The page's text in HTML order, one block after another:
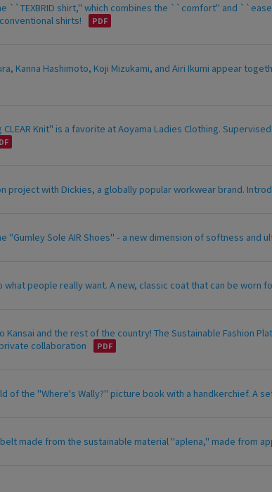
``TEXBRID shirt,'' which combines the ``comfort'' and
shirts!
Kanna Hashimoto, Koji Mizukami, and Airi Ikumi appear
CLEAR Knit" is a favorite at Aoyama Ladies Clothing.
project with Dickies, a globally popular workwear brand.
"Gumley Sole AIR Shoes" - a new dimension of softness
what people really want. A new, classic coat that can be
Kansai and the rest of the country! The Sustainable Fashion
collaboration
of the "Where's Wally?" picture book with a handkerchief. A
made from the sustainable material "aplena," made from